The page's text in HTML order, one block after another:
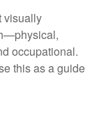
visually
occupational.
this as a guide